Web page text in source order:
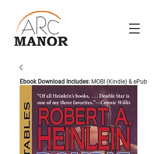
Ebook Download Includes: MOBI (Kindle) & ePub